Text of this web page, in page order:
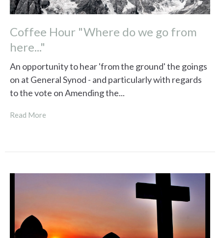
Coffee Hour "Where do we go from
here..."
An opportunity to hear 'from the ground' the goings
on at General Synod - and particularly with regards
to the vote on Amending the...
Read More